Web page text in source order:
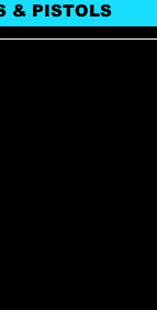
& PISTOLS